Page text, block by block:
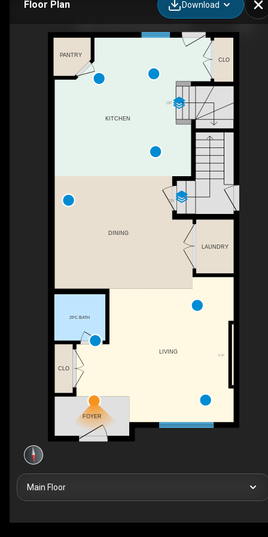
Floor Plan Download
F/P
DN
UP
LIVING
DINING
FOYER
KITCHEN
PANTRY
LAUNDRY
CLO
CLO
2PC BATH
Main Floor